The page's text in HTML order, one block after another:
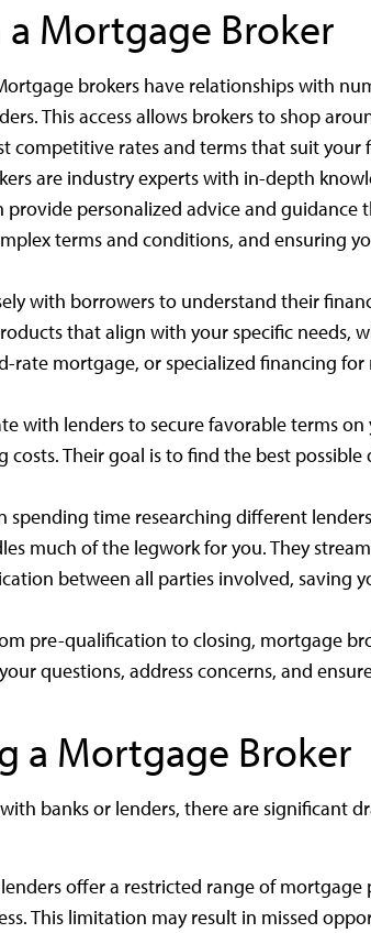
Mortgage Broker
brokers have relationships with
This access allows brokers to shop
rates and terms that suit your
are industry experts with in-depth
personalized advice and
terms and conditions, and ensuring
with borrowers to understand their
that align with your specific needs,
rate mortgage, or specialized financing
with lenders to secure favorable terms on
Their goal is to find the best possible
spending time researching different
much of the legwork for you. They
between all parties involved, saving
pre-qualification to closing, mortgage
questions, address concerns, and
a Mortgage Broker
banks or lenders, there are significant
offer a restricted range of mortgage
This limitation may result in missed